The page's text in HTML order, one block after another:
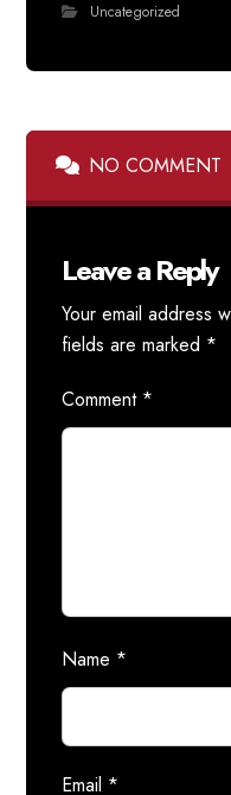
Uncategorized
NO COMMENT
Leave a Reply
Your email address
fields are marked *
Comment *
Name *
Email *